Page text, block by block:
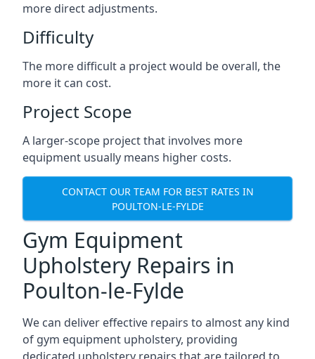
more direct adjustments.
Difficulty
The more difficult a project would be overall, the
more it can cost.
Project Scope
A larger-scope project that involves more
equipment usually means higher costs.
CONTACT OUR TEAM FOR BEST RATES IN
POULTON-LE-FYLDE
Gym Equipment
Upholstery Repairs in
Poulton-le-Fylde
We can deliver effective repairs to almost any kind
of gym equipment upholstery, providing